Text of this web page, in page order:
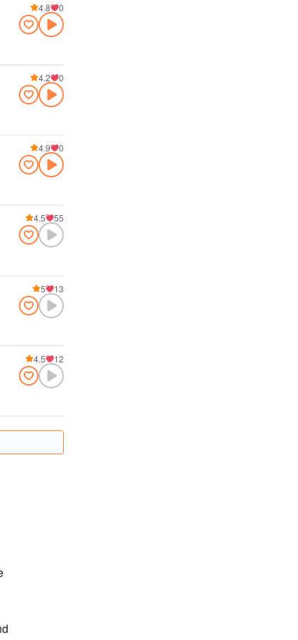
4.8 0
4.2 0
4.9 0
4.5 55
5 13
4.5 12